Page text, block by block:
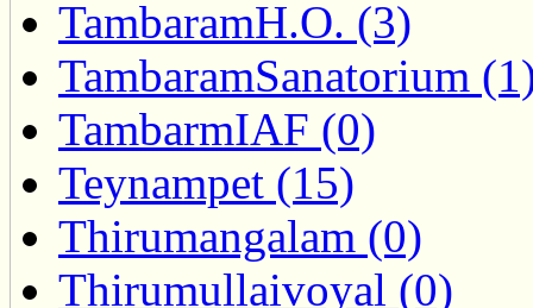
TambaramH.O. (3)
TambaramSanatorium
TambarmIAF (0)
Teynampet (15)
Thirumangalam (0)
Thirumullaivoyal (0)